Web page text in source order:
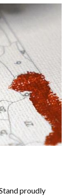
proudly